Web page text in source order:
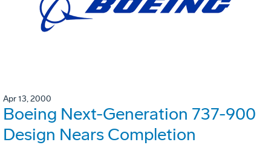
Apr 13, 2000
Boeing Next-Generation 737-900
Design Nears Completion